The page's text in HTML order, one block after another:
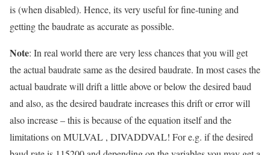
is (when disabled). Hence, its very useful for fine-tuning and
getting the baudrate as accurate as possible.
Note: In real world there are very less chances that you will get
the actual baudrate same as the desired baudrate. In most cases the
actual baudrate will drift a little above or below the desired baud
and also, as the desired baudrate increases this drift or error will
also increase – this is because of the equation itself and the
limitations on MULVAL , DIVADDVAL! For e.g. if the desired